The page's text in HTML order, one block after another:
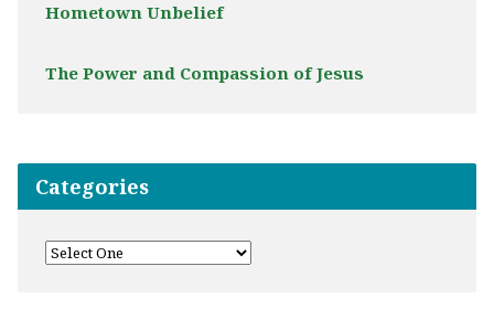
Hometown Unbelief
The Power and Compassion of Jesus
Categories